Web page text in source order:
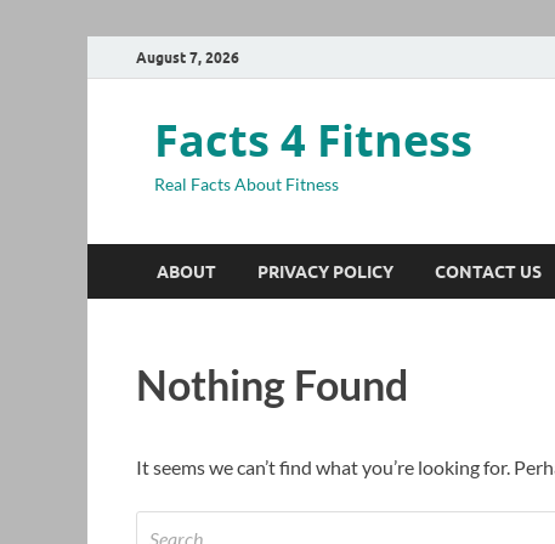
August 7, 2026
Facts 4 Fitness
Real Facts About Fitness
ABOUT PRIVACY POLICY CONTACT US
Nothing Found
It seems we can’t find what you’re looking for.